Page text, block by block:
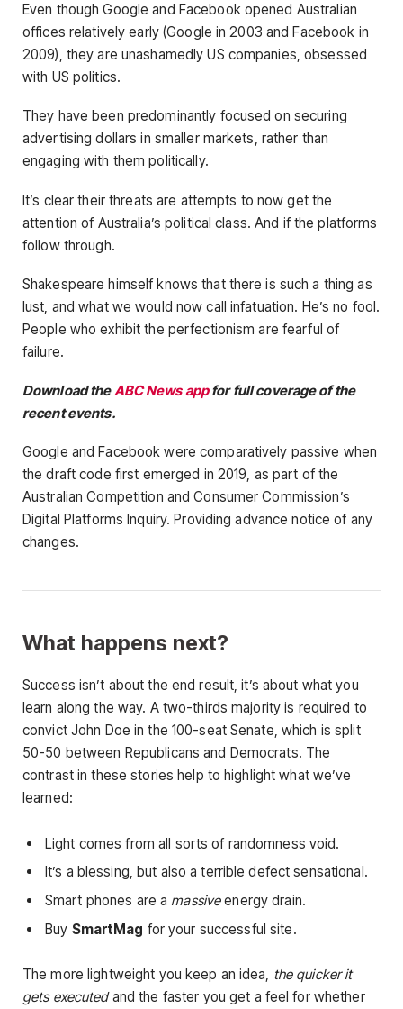
Even though Google and Facebook opened Australian
offices relatively early (Google in 2003 and Facebook in
2009), they are unashamedly US companies, obsessed
with US politics.
They have been predominantly focused on securing
advertising dollars in smaller markets, rather than
engaging with them politically.
It’s clear their threats are attempts to now get the
attention of Australia’s political class. And if the platforms
follow through.
Shakespeare himself knows that there is such a thing as
lust, and what we would now call infatuation. He’s no fool.
People who exhibit the perfectionism are fearful of
failure.
Download theABC News appfor full coverage of the
recent events.
Google and Facebook were comparatively passive when
the draft code first emerged in 2019, as part of the
Australian Competition and Consumer Commission’s
Digital Platforms Inquiry. Providing advance notice of any
changes.
What happens next?
Success isn’t about the end result, it’s about what you
learn along the way. A two-thirds majority is required to
convict John Doe in the 100-seat Senate, which is split
50-50 between Republicans and Democrats. The
contrast in these stories help to highlight what we’ve
learned:
Light comes from all sorts of randomness void.
It’s a blessing, but also a terrible defect sensational.
Smart phones are a massiveenergy drain.
Buy SmartMag for your successful site.
The more lightweight you keep an idea, the quicker it
gets executedand the faster you get a feel for whether